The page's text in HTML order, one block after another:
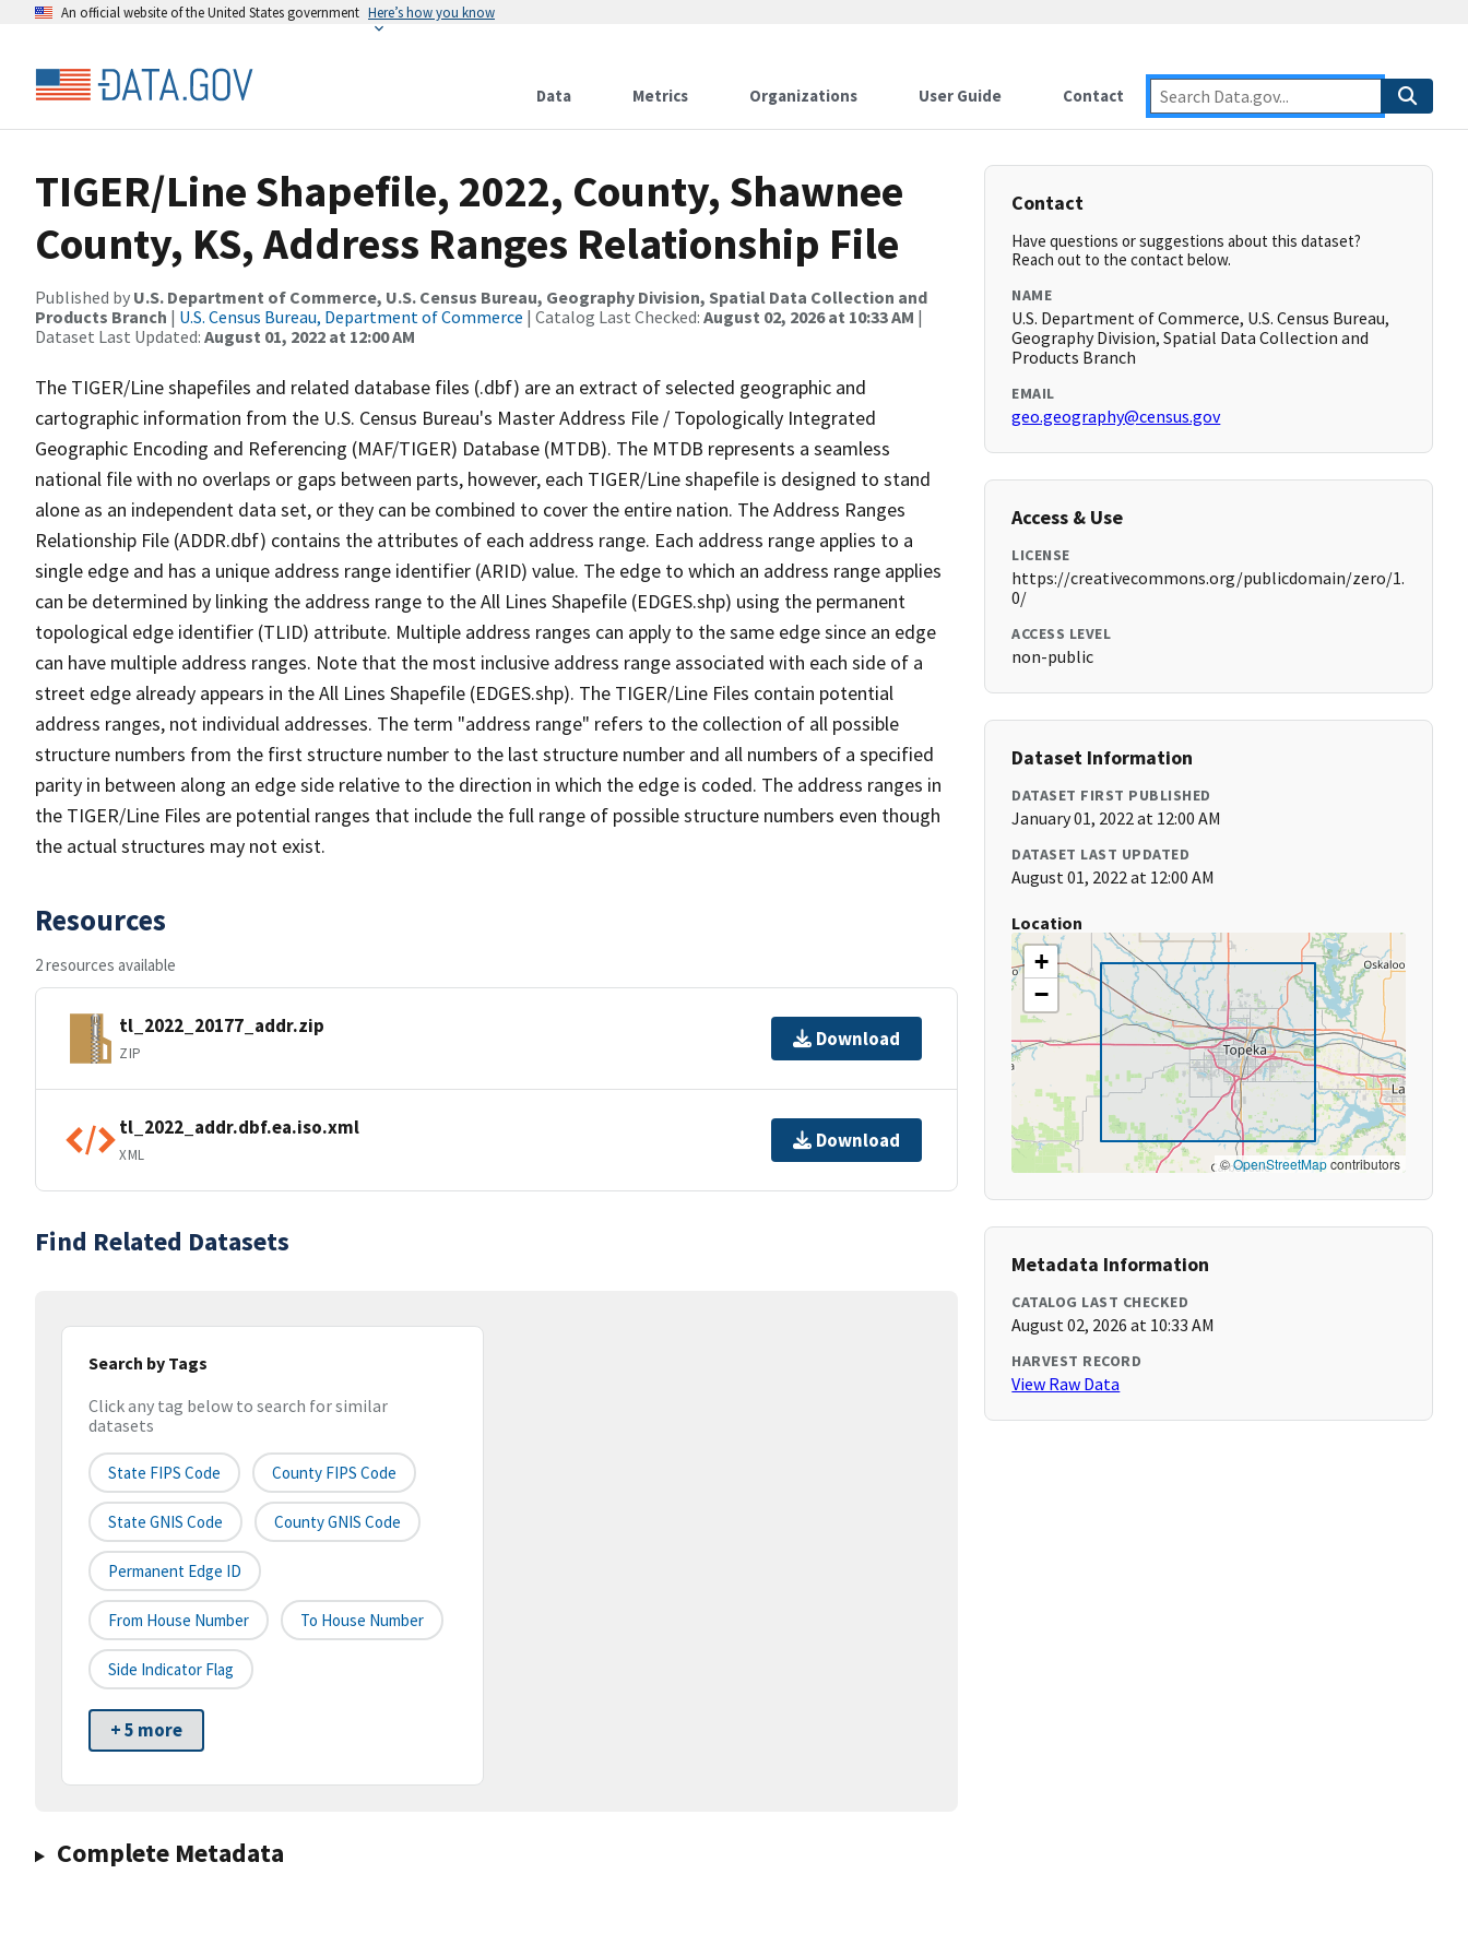
An official website of the United States government Here’s how you know
Data Metrics Organizations User Guide Contact
TIGER/Line Shapefile, 2022, County, Shawnee
County, KS, Address Ranges Relationship File
Published by U.S. Department of Commerce, U.S. Census Bureau, Geography Division, Spatial Data Collection and
Products Branch | U.S. Census Bureau, Department of Commerce | Catalog Last Checked: August 02, 2026 at 10:33 AM |
Dataset Last Updated: August 01, 2022 at 12:00 AM
The TIGER/Line shapefiles and related database files (.dbf) are an extract of selected geographic and
cartographic information from the U.S. Census Bureau's Master Address File / Topologically Integrated
Geographic Encoding and Referencing (MAF/TIGER) Database (MTDB). The MTDB represents a seamless
national file with no overlaps or gaps between parts, however, each TIGER/Line shapefile is designed to stand
alone as an independent data set, or they can be combined to cover the entire nation. The Address Ranges
Relationship File (ADDR.dbf) contains the attributes of each address range. Each address range applies to a
single edge and has a unique address range identifier (ARID) value. The edge to which an address range applies
can be determined by linking the address range to the All Lines Shapefile (EDGES.shp) using the permanent
topological edge identifier (TLID) attribute. Multiple address ranges can apply to the same edge since an edge
can have multiple address ranges. Note that the most inclusive address range associated with each side of a
street edge already appears in the All Lines Shapefile (EDGES.shp). The TIGER/Line Files contain potential
address ranges, not individual addresses. The term "address range" refers to the collection of all possible
structure numbers from the first structure number to the last structure number and all numbers of a specified
parity in between along an edge side relative to the direction in which the edge is coded. The address ranges in
the TIGER/Line Files are potential ranges that include the full range of possible structure numbers even though
the actual structures may not exist.
Resources
2 resources available
tl_2022_20177_addr.zip
ZIP
Download
tl_2022_addr.dbf.ea.iso.xml
XML
Download
Find Related Datasets
Search by Tags
Click any tag below to search for similar
datasets
State FIPS Code County FIPS Code
State GNIS Code County GNIS Code
Permanent Edge ID
From House Number To House Number
Side Indicator Flag
+ 5 more
Complete Metadata
Contact
Have questions or suggestions about this dataset?
Reach out to the contact below.
NAME
U.S. Department of Commerce, U.S. Census Bureau,
Geography Division, Spatial Data Collection and
Products Branch
EMAIL
geo.geography@census.gov
Access & Use
LICENSE
https://creativecommons.org/publicdomain/zero/1.
0/
ACCESS LEVEL
non-public
Dataset Information
DATASET FIRST PUBLISHED
January 01, 2022 at 12:00 AM
DATASET LAST UPDATED
August 01, 2022 at 12:00 AM
Location
+
−
©OpenStreetMapcontributors
Metadata Information
CATALOG LAST CHECKED
August 02, 2026 at 10:33 AM
HARVEST RECORD
View Raw Data